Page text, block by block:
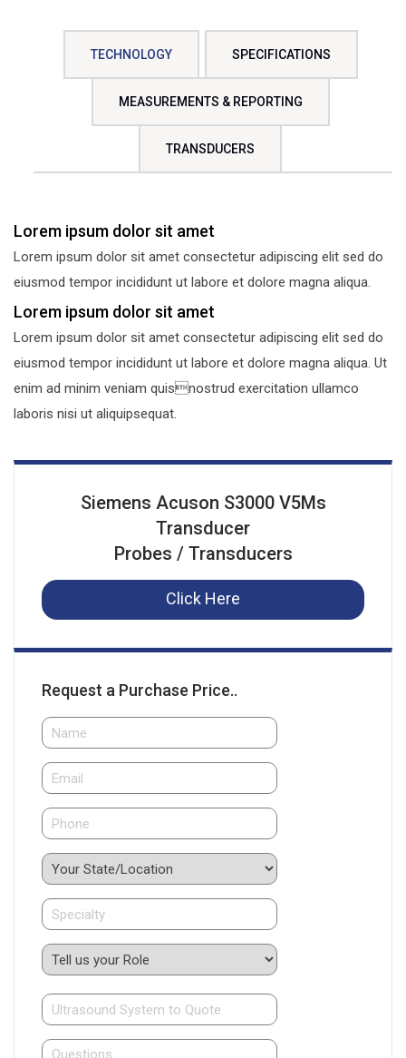
TECHNOLOGY SPECIFICATIONS
MEASUREMENTS & REPORTING
TRANSDUCERS
Lorem ipsum dolor sit amet
Lorem ipsum dolor sit amet consectetur adipiscing elit sed do
eiusmod tempor incididunt ut labore et dolore magna aliqua.
Lorem ipsum dolor sit amet
Lorem ipsum dolor sit amet consectetur adipiscing elit sed do
eiusmod tempor incididunt ut labore et dolore magna aliqua. Ut
enim ad minim veniam quisnostrud exercitation ullamco
laboris nisi ut aliquipsequat.
Siemens Acuson S3000 V5Ms
Transducer
Probes / Transducers
Click Here
Request a Purchase Price..